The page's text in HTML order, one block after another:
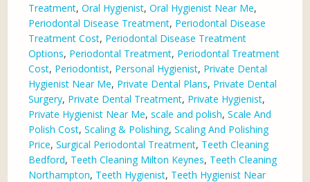
Treatment,Oral Hygienist,Oral Hygienist Near Me,
Periodontal Disease Treatment, Periodontal Disease
Treatment Cost, Periodontal Disease Treatment
Options, Periodontal Treatment, Periodontal Treatment
Cost, Periodontist, Personal Hygienist, Private Dental
Hygienist Near Me, Private Dental Plans, Private Dental
Surgery, Private Dental Treatment, Private Hygienist,
Private Hygienist Near Me,scale and polish,Scale And
Polish Cost,Scaling & Polishing,Scaling And Polishing
Price,Surgical Periodontal Treatment, Teeth Cleaning
Bedford, Teeth Cleaning Milton Keynes, Teeth Cleaning
Northampton, Teeth Hygienist, Teeth Hygienist Near